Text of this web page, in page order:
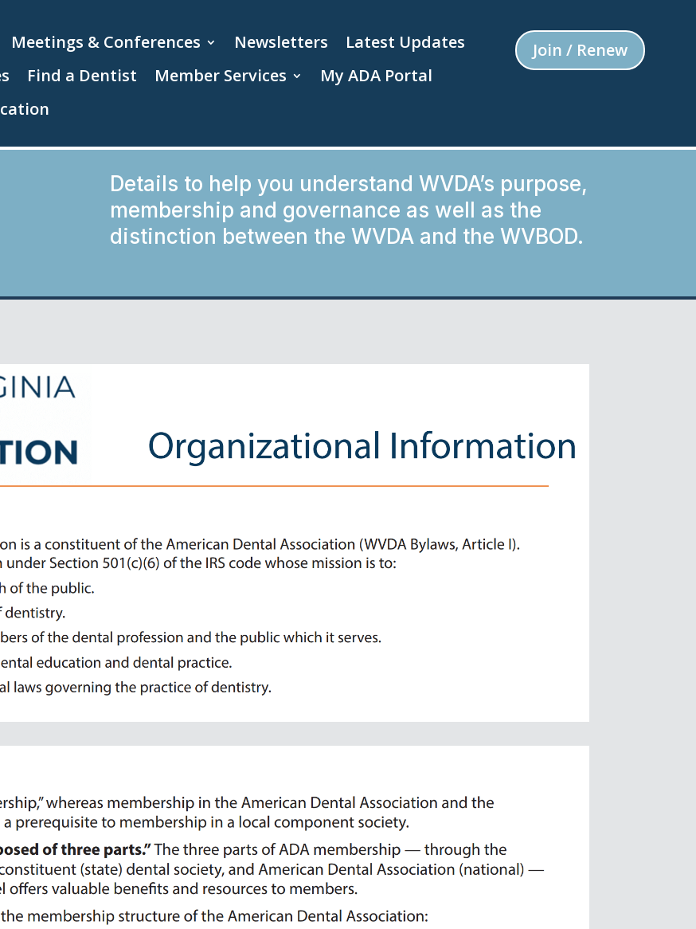
Meetings & Conferences Newsletters
Latest Updates
Find a Dentist Member Services
My ADA Portal
Join / Renew
Details to help you understand WVDA’s purpose,
membership and governance as well as the
distinction between the WVDA and the WVBOD.